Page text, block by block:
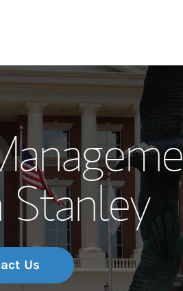
Our Story and
Meet the Team
Wealth
Investment Office
Thought Leadership
Us